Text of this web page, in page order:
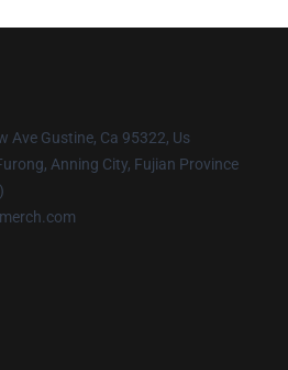
Ave Gustine, Ca 95322, Us
Anning City, Fujian Province